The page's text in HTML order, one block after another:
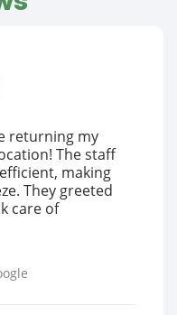
returning my
The staff
making
They greeted
care of